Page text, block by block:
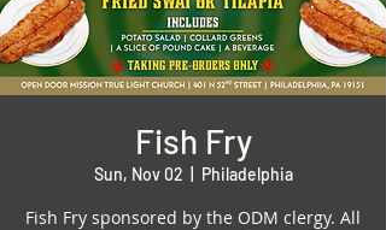
Fish Fry
Sun, Nov 02 Philadelphia
Fish Fry sponsored by the ODM clergy. All